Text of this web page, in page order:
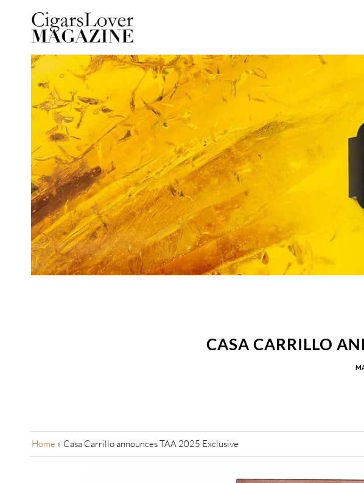
CASA CARRILLO
Home » Casa Carrillo announces TAA 2025 Exclusive